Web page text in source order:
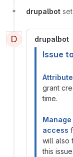
drupalbot
D drupalbot
Issue
grant
time.
access
will also
this issue.